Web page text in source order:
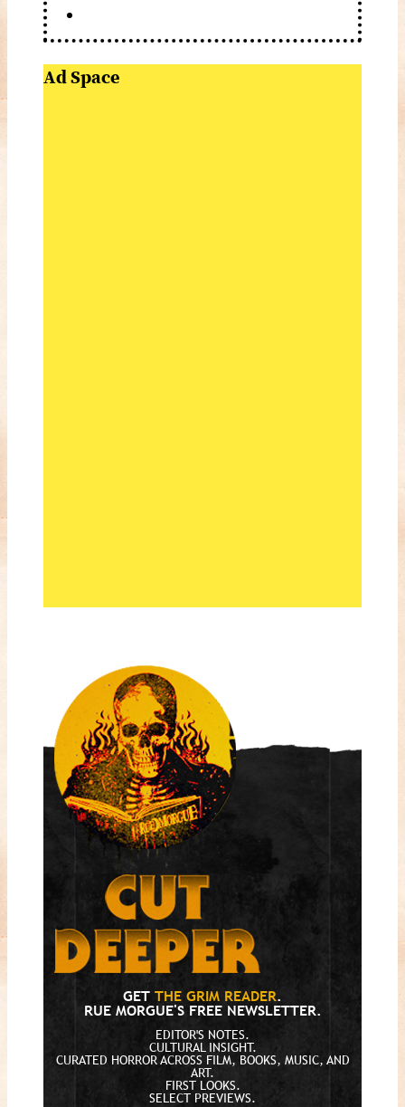
Ad Space
GET THE GRIM READER.
RUE MORGUE'S FREE NEWSLETTER.
EDITOR'S NOTES.
CULTURAL INSIGHT.
CURATED HORROR ACROSS FILM, BOOKS, MUSIC, AND
ART.
FIRST LOOKS.
SELECT PREVIEWS.